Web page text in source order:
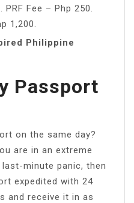
Fee – Php 250.
1,200.
Philippine
Passport
on the same day?
are in an extreme
minute panic, then
expedited with 24
and receive it in as